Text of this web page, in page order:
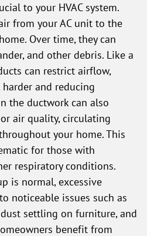
to your HVAC system.
from your AC unit to the
Over time, they can
and other debris. Like a
can restrict airflow,
and reducing
the ductwork can also
air quality, circulating
your home. This
for those with
respiratory conditions.
is normal, excessive
noticeable issues such as
settling on furniture, and
benefit from